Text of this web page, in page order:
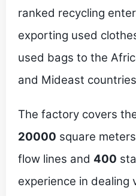
ranked recycling
exporting used
used bags to the
and Mideast
The factory covers
20000 square
flow lines and 400
experience in dealing